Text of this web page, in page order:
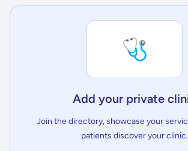
🩺
Add your private
Join the directory, showcase your
patients discover your clinic.